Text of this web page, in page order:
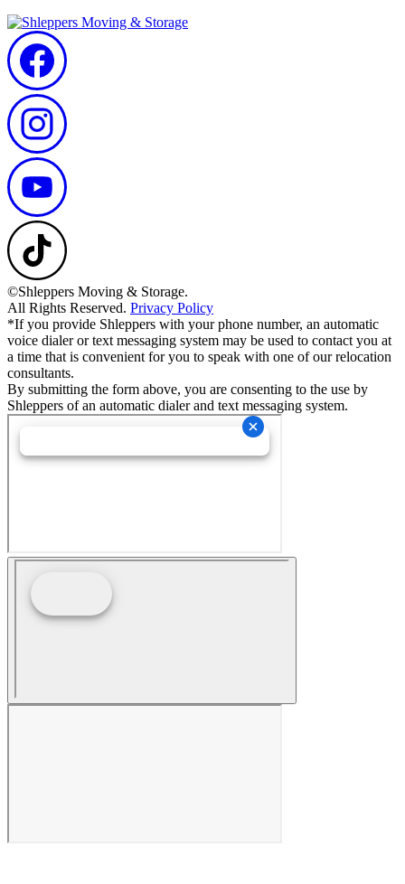
©Shleppers Moving & Storage.
All Rights Reserved. Privacy Policy
*If you provide Shleppers with your phone number, an automatic
voice dialer or text messaging system may be used to contact you at
a time that is convenient for you to speak with one of our relocation
consultants.
By submitting the form above, you are consenting to the use by
Shleppers of an automatic dialer and text messaging system.